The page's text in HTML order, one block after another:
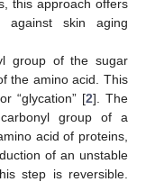
this approach offers
against skin aging
group of the sugar
the amino acid. This
“glycation” [2]. The
group of a
acid of proteins,
of an unstable
step is reversible.